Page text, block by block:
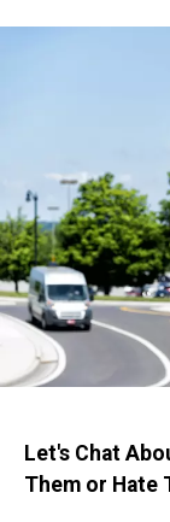
Traffic
Let's Chat
Them or Hate